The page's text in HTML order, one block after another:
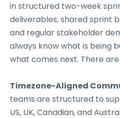
in structured two-week
deliverables, shared sprint
and regular stakeholder
always know what is being
what comes next. There
Timezone-Aligned
teams are structured to
US, UK, Canadian, and